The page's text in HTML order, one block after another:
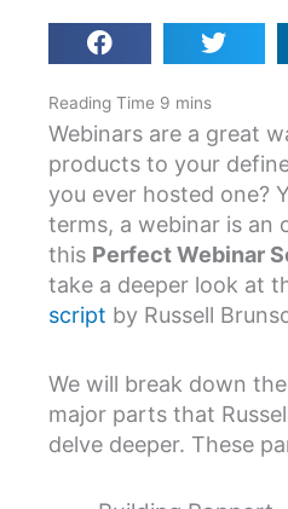
Webinars are a great
products to your
you ever hosted one?
terms, a webinar is an
this Perfect Webinar
take a deeper look at
script by Russell
We will break down
major parts that
delve deeper. These